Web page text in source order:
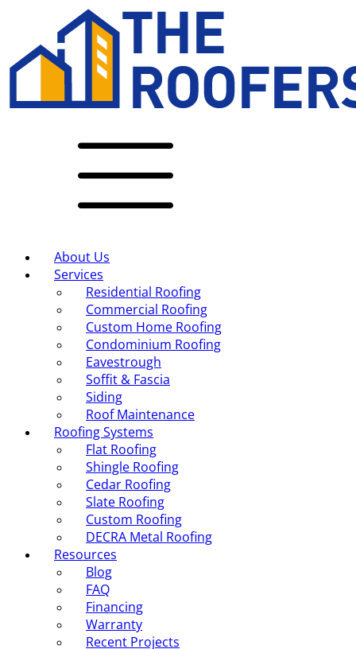
About Us
Services
Residential Roofing
Commercial Roofing
Custom Home Roofing
Condominium Roofing
Eavestrough
Soffit & Fascia
Siding
Roof Maintenance
Roofing Systems
Flat Roofing
Shingle Roofing
Cedar Roofing
Slate Roofing
Custom Roofing
DECRA Metal Roofing
Resources
Blog
FAQ
Financing
Warranty
Recent Projects